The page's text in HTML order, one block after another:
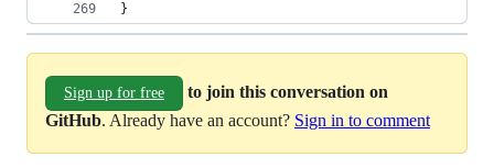
}
Sign up for free
to join this conversation on
GitHub. Already have an account? Sign in to comment